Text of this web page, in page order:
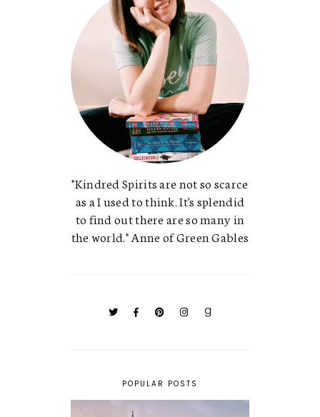
"Kindred Spirits are not so scarce
as a I used to think. It's splendid
to find out there are so many in
the world." Anne of Green Gables
POPULAR POSTS